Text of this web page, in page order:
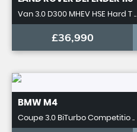
Van 3.0 D300 MHEV HSE Hard T ..
£36,990
BMW M4
Coupe 3.0 BiTurbo Competitio ..